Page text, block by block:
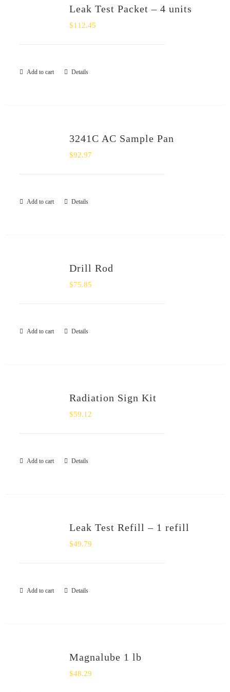
Leak Test Packet – 4 units
$112.45
Add to cart Details
3241C AC Sample Pan
$92.97
Add to cart Details
Drill Rod
$75.85
Add to cart Details
Radiation Sign Kit
$59.12
Add to cart Details
Leak Test Refill – 1 refill
$49.79
Add to cart Details
Magnalube 1 lb
$48.29